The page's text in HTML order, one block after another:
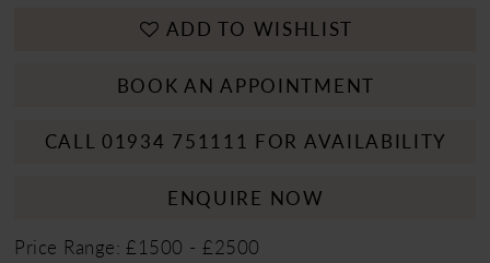
ADD TO WISHLIST
BOOK AN APPOINTMENT
CALL 01934 751111 FOR AVAILABILITY
ENQUIRE NOW
Price Range: £1500 - £2500